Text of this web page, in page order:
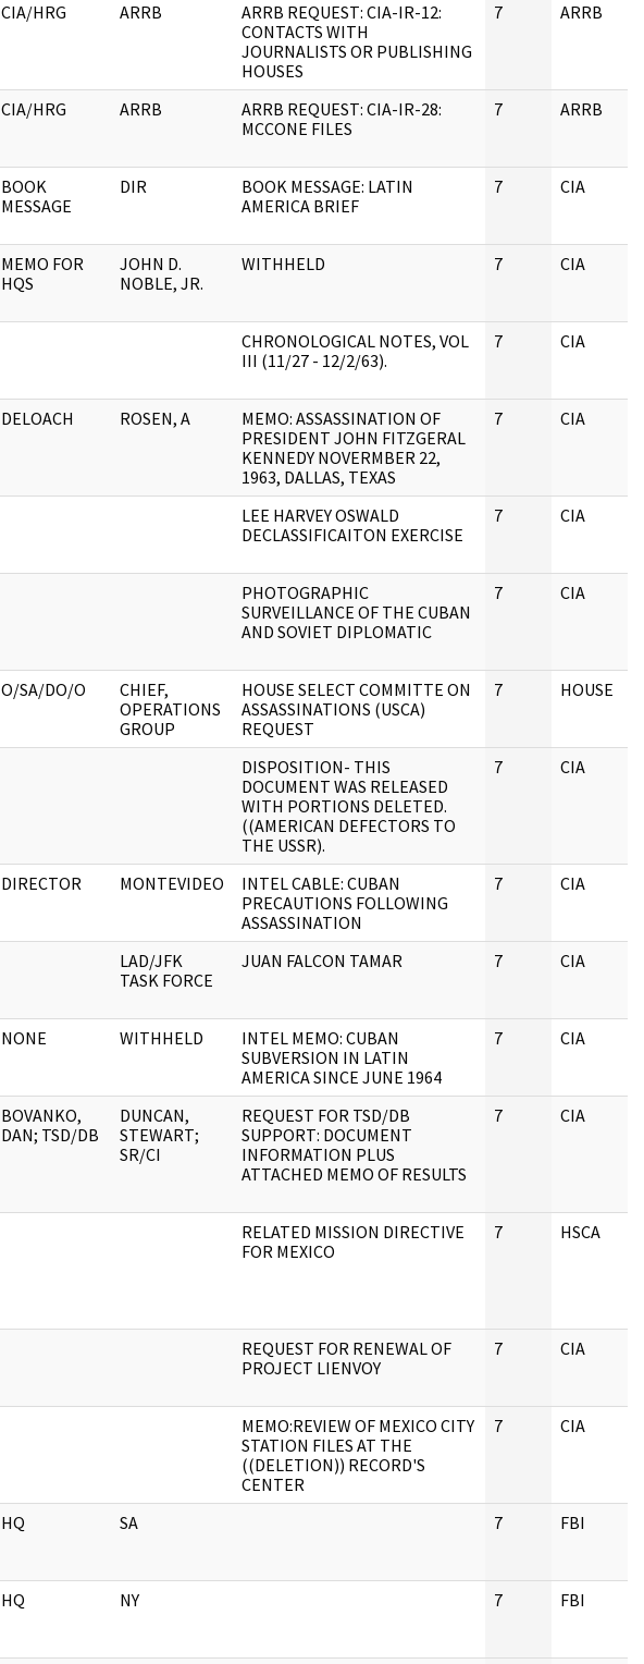
CIA/HRG ARRB
ARRB REQUEST: CIA-IR-12:
CONTACTS WITH
JOURNALISTS OR PUBLISHING
HOUSES
7 ARRB
CIA/HRG ARRB
ARRB REQUEST: CIA-IR-28:
MCCONE FILES
7 ARRB
BOOK
MESSAGE
DIR
BOOK MESSAGE: LATIN
AMERICA BRIEF
7 CIA
MEMO FOR
HQS
JOHN D.
NOBLE, JR.
WITHHELD 7 CIA
CHRONOLOGICAL NOTES, VOL
III (11/27 - 12/2/63).
7 CIA
DELOACH ROSEN, A
MEMO: ASSASSINATION OF
PRESIDENT JOHN FITZGERAL
KENNEDY NOVERMBER 22,
1963, DALLAS, TEXAS
7 CIA
LEE HARVEY OSWALD
DECLASSIFICAITON EXERCISE
7 CIA
PHOTOGRAPHIC
SURVEILLANCE OF THE CUBAN
AND SOVIET DIPLOMATIC
7 CIA
O/SA/DO/O
CHIEF,
OPERATIONS
GROUP
HOUSE SELECT COMMITTE ON
ASSASSINATIONS (USCA)
REQUEST
7 HOUSE
DISPOSITION- THIS
DOCUMENT WAS RELEASED
WITH PORTIONS DELETED.
((AMERICAN DEFECTORS TO
THE USSR).
7 CIA
DIRECTOR MONTEVIDEO
INTEL CABLE: CUBAN
PRECAUTIONS FOLLOWING
ASSASSINATION
7 CIA
LAD/JFK
TASK FORCE
JUAN FALCON TAMAR 7 CIA
NONE WITHHELD
INTEL MEMO: CUBAN
SUBVERSION IN LATIN
AMERICA SINCE JUNE 1964
7 CIA
BOVANKO,
DAN; TSD/DB
DUNCAN,
STEWART;
SR/CI
REQUEST FOR TSD/DB
SUPPORT: DOCUMENT
INFORMATION PLUS
ATTACHED MEMO OF RESULTS
7 CIA
RELATED MISSION DIRECTIVE
FOR MEXICO
7 HSCA
REQUEST FOR RENEWAL OF
PROJECT LIENVOY
7 CIA
MEMO:REVIEW OF MEXICO CITY
STATION FILES AT THE
((DELETION)) RECORD'S
CENTER
7 CIA
HQ SA 7 FBI
HQ NY 7 FBI